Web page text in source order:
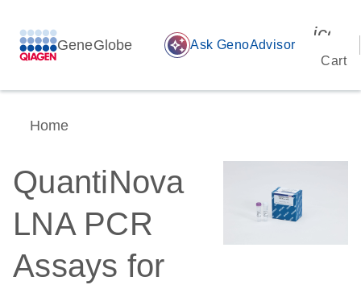
GeneGlobe auto_awesome Ask GenoAdvisor
Cart
Home
QuantiNova
LNA PCR
Assays for